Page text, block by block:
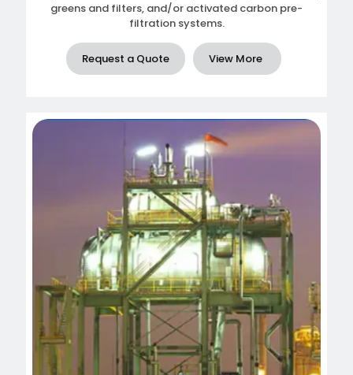
greens and filters, and/or activated carbon pre-
filtration systems.
Request a Quote View More